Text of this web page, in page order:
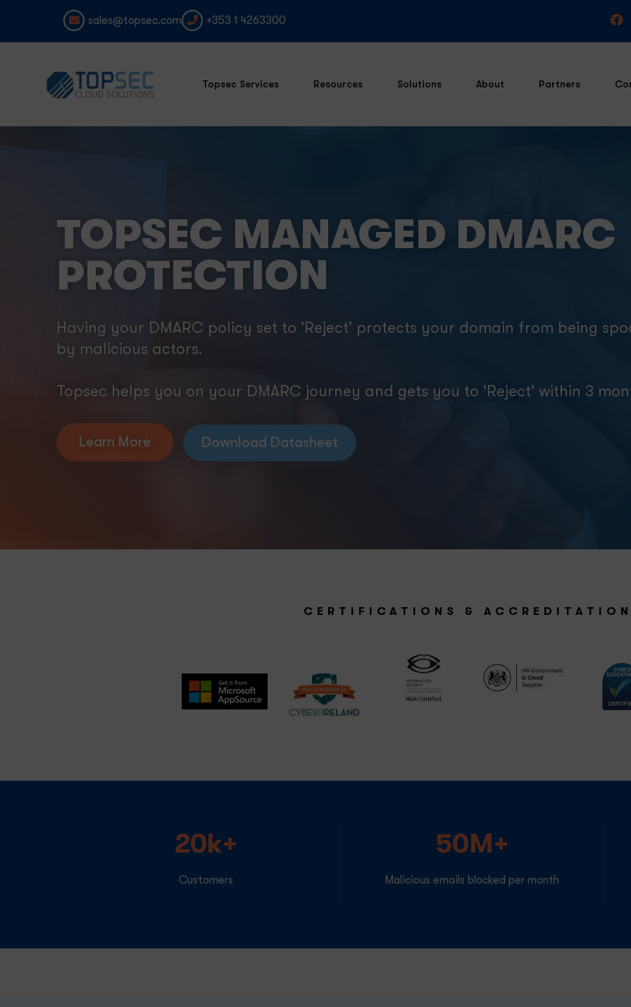
sales@topsec.com +353 1 4263300
Topsec Services Resources Solutions About Partners
TOPSEC MANAGED DMARC
PROTECTION
Having your DMARC policy set to 'Reject' protects your domain from being
by malicious actors.
Topsec helps you on your DMARC journey and gets you to 'Reject' within 3
Download Datasheet
Learn More
CERTIFICATIONS &
20k+
Customers
50M+
Malicious emails blocked per month